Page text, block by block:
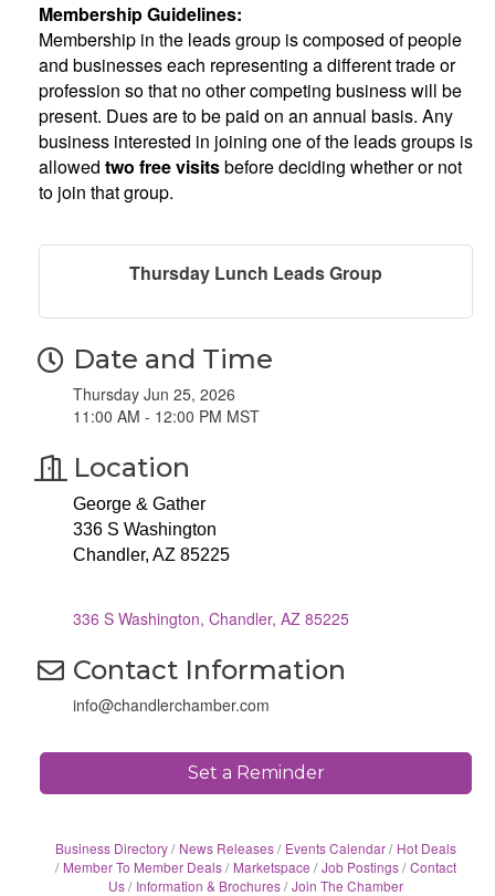
Membership Guidelines:
Membership in the leads group is composed of people
and businesses each representing a different trade or
profession so that no other competing business will be
present. Dues are to be paid on an annual basis. Any
business interested in joining one of the leads groups is
allowed two free visitsbefore deciding whether or not
to join that group.
Thursday Lunch Leads Group
Date and Time
Thursday Jun 25, 2026
11:00 AM - 12:00 PM MST
Location
George & Gather
336 S Washington
Chandler, AZ 85225
336 S Washington Chandler AZ 85225
Contact Information
info@chandlerchamber.com
Set a Reminder
Business Directory News Releases Events Calendar
Hot Deals
Member To Member Deals
Marketspace Job Postings Contact
Us
Information & Brochures Join The Chamber